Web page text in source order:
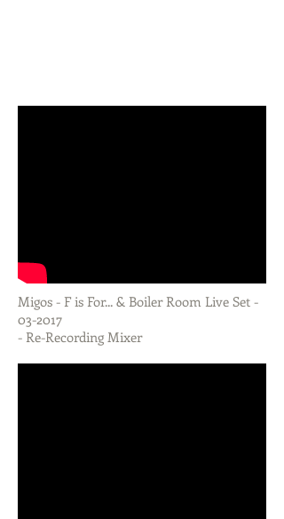
Migos - F is For... & Boiler Room Live Set -
03-2017
- Re-Recording Mixer